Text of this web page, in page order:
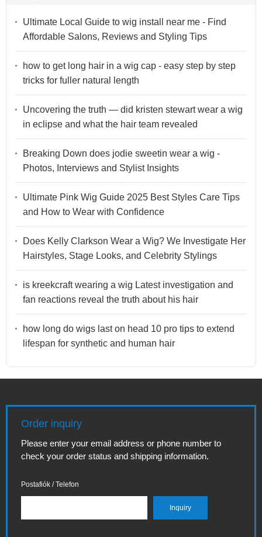
Ultimate Local Guide to wig install near me - Find
Affordable Salons, Reviews and Styling Tips
how to get long hair in a wig cap - easy step by step
tricks for fuller natural length
Uncovering the truth — did kristen stewart wear a wig
in eclipse and what the hair team revealed
Breaking Down does jodie sweetin wear a wig -
Photos, Interviews and Stylist Insights
Ultimate Pink Wig Guide 2025 Best Styles Care Tips
and How to Wear with Confidence
Does Kelly Clarkson Wear a Wig? We Investigate Her
Hairstyles, Stage Looks, and Celebrity Stylings
is kreekcraft wearing a wig Latest investigation and
fan reactions reveal the truth about his hair
how long do wigs last on head 10 pro tips to extend
lifespan for synthetic and human hair
Order inquiry
Please enter your email address or phone number to
check your order status and shipping information.
Postafiók / Telefon